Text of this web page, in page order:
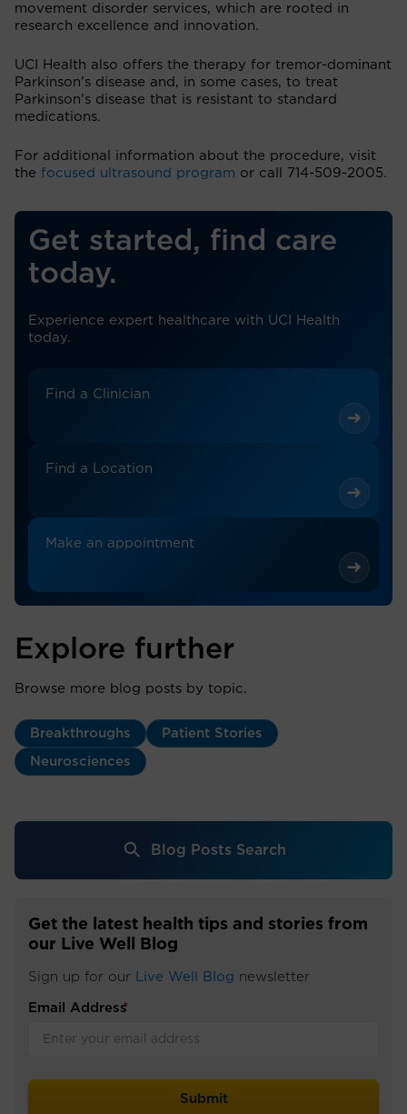
movement disorder services, which are rooted in
research excellence and innovation.
UCI Health also offers the therapy for tremor-dominant
Parkinson's disease and, in some cases, to treat
Parkinson's disease that is resistant to standard
medications.
For additional information about the procedure, visit
the focused ultrasound program or call 714-509-2005.
Get started, find care
today.
Experience expert healthcare with UCI Health
today.
Find a Clinician
Find a Location
Make an appointment
Explore further
Browse more blog posts by topic.
Breakthroughs Patient Stories
Neurosciences
Blog Posts Search
Get the latest health tips and stories from
our Live Well Blog
Sign up for our Live Well Blog newsletter
Email Address
*